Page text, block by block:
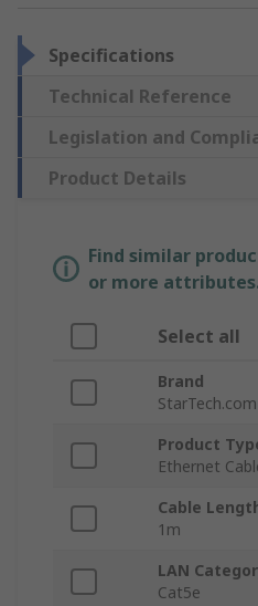
Specifications
Technical Reference
Legislation and
Product Details
Find similar
or more
Select all
Brand
StarTech.com
Product
Ethernet
Cable
1m
LAN
Cat5e